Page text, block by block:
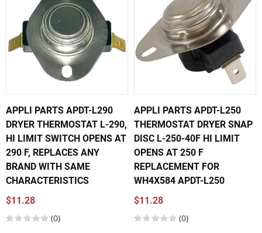
APPLI PARTS APDT-L290
DRYER THERMOSTAT L-290,
HI LIMIT SWITCH OPENS AT
290 F, REPLACES ANY
BRAND WITH SAME
CHARACTERISTICS
$11.28
(0)
APPLI PARTS APDT-L250
THERMOSTAT DRYER SNAP
DISC L-250-40F HI LIMIT
OPENS AT 250 F
REPLACEMENT FOR
WH4X584 APDT-L250
$11.28
(0)